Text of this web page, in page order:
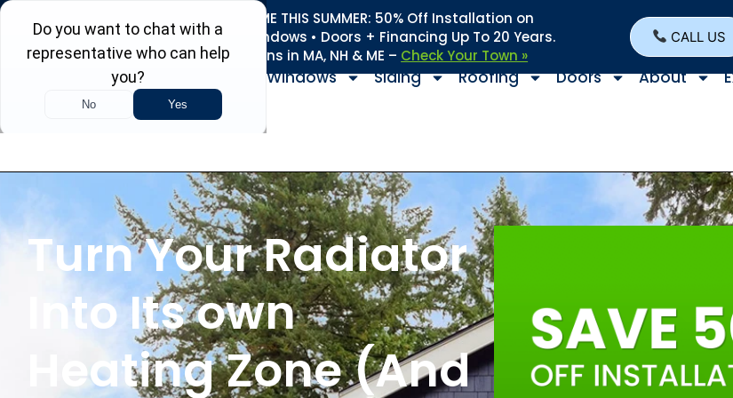
REFRESH YOUR HOME THIS SUMMER: 50% Off Installation on
Roofing • Siding • Windows • Doors + Financing Up To 20 Years.
Serving 730+ Towns in MA, NH & ME – Check Your Town »
CALL US
Windows Siding Roofing Doors About
Turn Your Radiator
Into Its own
Heating Zone (And